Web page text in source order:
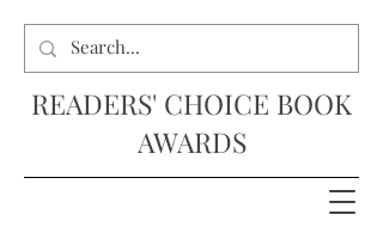
READERS' CHOICE BOOK
AWARDS